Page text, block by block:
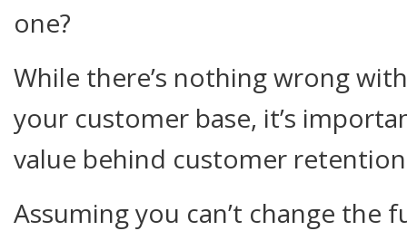
one?
While there’s nothing wrong
your customer base, it’s
value behind customer
Assuming you can’t change the